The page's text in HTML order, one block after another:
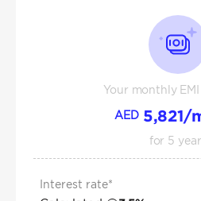
Your monthly
AED 5,821/
for 5
Interest rate*